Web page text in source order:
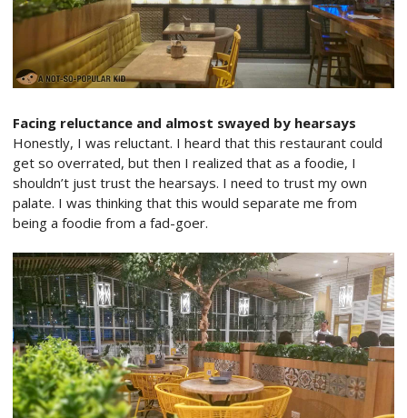
Facing reluctance and almost swayed by hearsays
Honestly, I was reluctant. I heard that this restaurant could
get so overrated, but then I realized that as a foodie, I
shouldn’t just trust the hearsays. I need to trust my own
palate. I was thinking that this would separate me from
being a foodie from a fad-goer.